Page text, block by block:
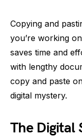
Copying and
you’re working
saves time and
with lengthy
copy and paste
digital mystery.
The Digital